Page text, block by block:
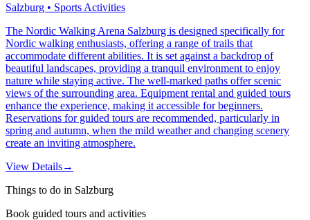
Salzburg • Sports Activities
The Nordic Walking Arena Salzburg is designed specifically for
Nordic walking enthusiasts, offering a range of trails that
accommodate different abilities. It is set against a backdrop of
beautiful landscapes, providing a tranquil environment to enjoy
nature while staying active. The well-marked paths offer scenic
views of the surrounding area. Equipment rental and guided tours
enhance the experience, making it accessible for beginners.
Reservations for guided tours are recommended, particularly in
spring and autumn, when the mild weather and changing scenery
create an inviting atmosphere.
View Details→
Things to do in Salzburg
Book guided tours and activities